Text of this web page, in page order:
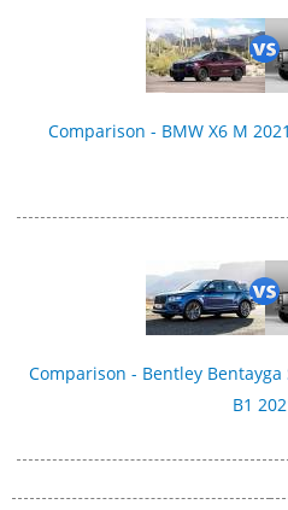
Comparison - BMW X6 M
Comparison - Bentley
B1